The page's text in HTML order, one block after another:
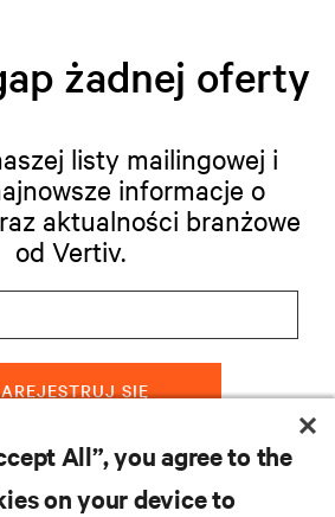
żadnej oferty
listy mailingowej i
informacje o
aktualności branżowe
od Vertiv.
SIĘ
All”, you agree to the
on your device to